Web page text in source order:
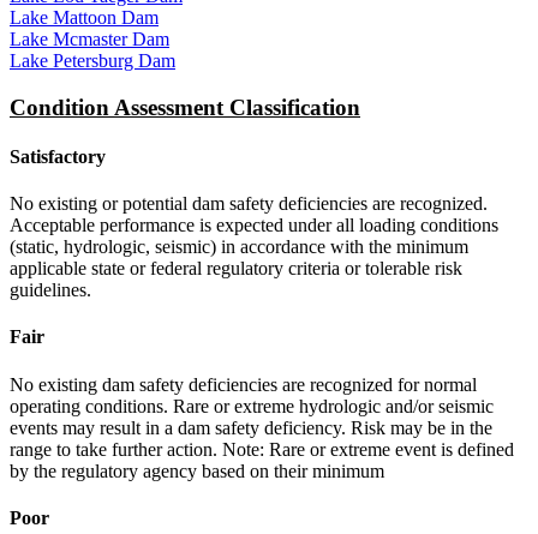
Lake Mattoon Dam
Lake Mcmaster Dam
Lake Petersburg Dam
Condition Assessment Classification
Satisfactory
No existing or potential dam safety deficiencies are recognized.
Acceptable performance is expected under all loading conditions
(static, hydrologic, seismic) in accordance with the minimum
applicable state or federal regulatory criteria or tolerable risk
guidelines.
Fair
No existing dam safety deficiencies are recognized for normal
operating conditions. Rare or extreme hydrologic and/or seismic
events may result in a dam safety deficiency. Risk may be in the
range to take further action. Note: Rare or extreme event is defined
by the regulatory agency based on their minimum
Poor